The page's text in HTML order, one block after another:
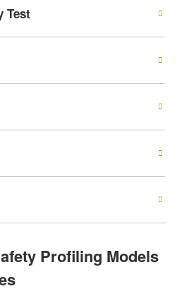
Test
Profiling Models